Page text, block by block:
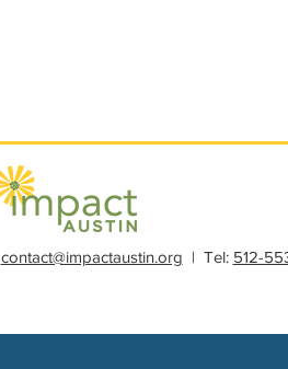
contact@impactaustin.org | Tel: 512-